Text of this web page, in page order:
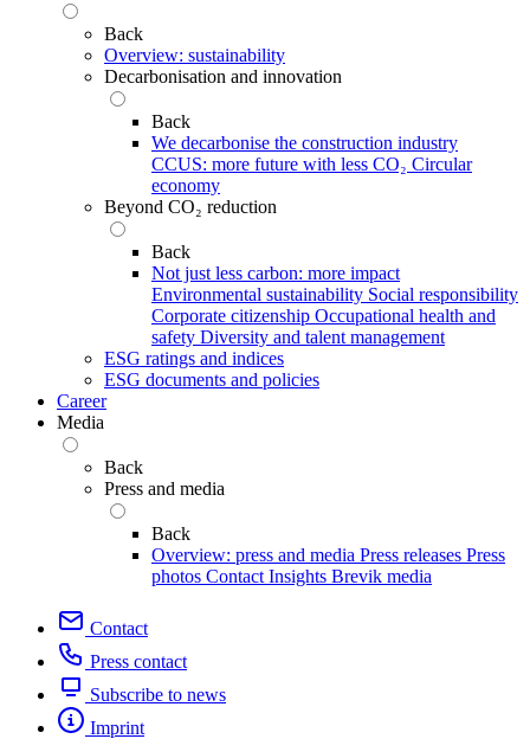
Back
Overview: sustainability
Decarbonisation and innovation
Back
We decarbonise the construction industry
CCUS: more future with less CO₂ Circular
economy
Beyond CO₂ reduction
Back
Not just less carbon: more impact
Environmental sustainability Social responsibility
Corporate citizenship Occupational health and
safety Diversity and talent management
ESG ratings and indices
ESG documents and policies
Career
Media
Back
Press and media
Back
Overview: press and media Press releases Press
photos Contact Insights Brevik media
Contact
Press contact
Subscribe to news
Imprint